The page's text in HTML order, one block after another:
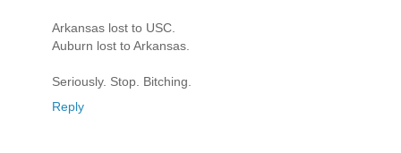
Arkansas lost to USC.
Auburn lost to Arkansas.
Seriously. Stop. Bitching.
Reply